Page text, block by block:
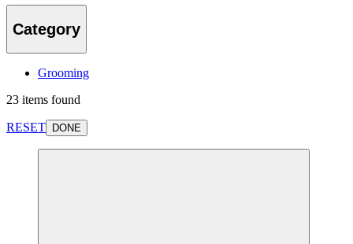
Category
Grooming
23 items found
RESET DONE